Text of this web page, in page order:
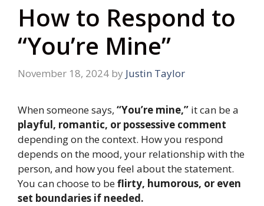
How to Respond to
“You’re Mine”
November 18, 2024 by Justin Taylor
When someone says, “You’re mine,” it can be a
playful, romantic, or possessive comment
depending on the context. How you respond
depends on the mood, your relationship with the
person, and how you feel about the statement.
You can choose to beflirty, humorous, or even
set boundaries if needed.